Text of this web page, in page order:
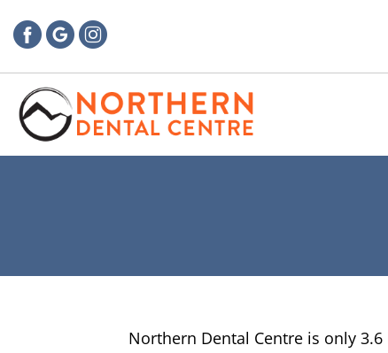
Northern Dental Centre is only